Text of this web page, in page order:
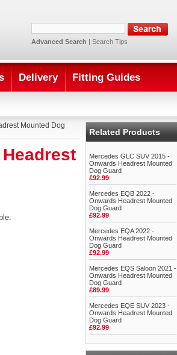
Advanced Search | Search Tips
Delivery Fitting Guides
Mounted Dog
Related Products
Mercedes GLC SUV 2015 -
Onwards Headrest Mounted
Dog Guard
£92.99
Mercedes EQB 2022 -
Onwards Headrest Mounted
Dog Guard
£92.99
Mercedes EQA 2022 -
Onwards Headrest Mounted
Dog Guard
£92.99
Mercedes EQS Saloon 2021 -
Onwards Headrest Mounted
Dog Guard
£89.99
Mercedes EQE SUV 2023 -
Onwards Headrest Mounted
Dog Guard
£92.99